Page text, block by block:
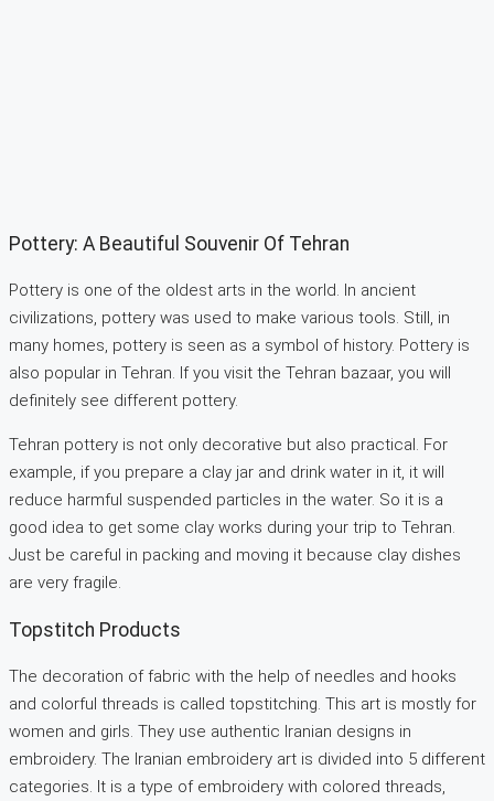
Pottery: A Beautiful Souvenir Of Tehran
Pottery is one of the oldest arts in the world. In ancient
civilizations, pottery was used to make various tools. Still, in
many homes, pottery is seen as a symbol of history. Pottery is
also popular in Tehran. If you visit the Tehran bazaar, you will
definitely see different pottery.
Tehran pottery is not only decorative but also practical. For
example, if you prepare a clay jar and drink water in it, it will
reduce harmful suspended particles in the water. So it is a
good idea to get some clay works during your trip to Tehran.
Just be careful in packing and moving it because clay dishes
are very fragile.
Topstitch Products
The decoration of fabric with the help of needles and hooks
and colorful threads is called topstitching. This art is mostly for
women and girls. They use authentic Iranian designs in
embroidery. The Iranian embroidery art is divided into 5 different
categories. It is a type of embroidery with colored threads,